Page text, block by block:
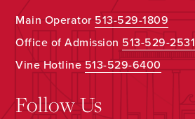
Main Operator513-529-1809
Office of Admission 513-529-2531
Vine Hotline513-529-6400
Follow Us